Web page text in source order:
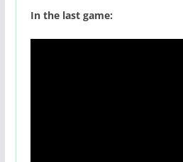
In the last game: